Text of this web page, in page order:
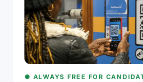
● ALWAYS FREE FOR